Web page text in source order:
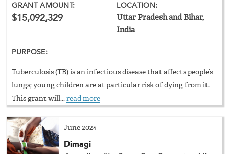
GRANT AMOUNT:
$15,092,329
LOCATION:
Uttar Pradesh and Bihar,
India
PURPOSE:
Tuberculosis (TB) is an infectious disease that affects people’s
lungs; young children are at particular risk of dying from it.
This grant will...read more
June 2024
Dimagi